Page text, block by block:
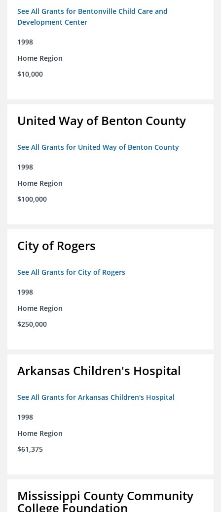
See All Grants for Bentonville Child Care and
Development Center
1998
Home Region
$10,000
United Way of Benton County
See All Grants for United Way of Benton County
1998
Home Region
$100,000
City of Rogers
See All Grants for City of Rogers
1998
Home Region
$250,000
Arkansas Children's Hospital
See All Grants for Arkansas Children's Hospital
1998
Home Region
$61,375
Mississippi County Community
College Foundation